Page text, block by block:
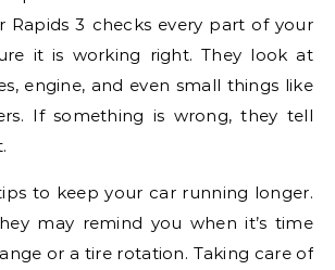
Rapids 3 checks every part of your
it is working right. They look at
engine, and even small things like
If something is wrong, they tell
to keep your car running longer.
may remind you when it’s time
or a tire rotation. Taking care of